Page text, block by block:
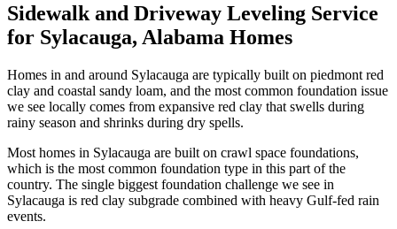
Sidewalk and Driveway Leveling Service
for Sylacauga, Alabama Homes
Homes in and around Sylacauga are typically built on piedmont red
clay and coastal sandy loam, and the most common foundation issue
we see locally comes from expansive red clay that swells during
rainy season and shrinks during dry spells.
Most homes in Sylacauga are built on crawl space foundations,
which is the most common foundation type in this part of the
country. The single biggest foundation challenge we see in
Sylacauga is red clay subgrade combined with heavy Gulf-fed rain
events.